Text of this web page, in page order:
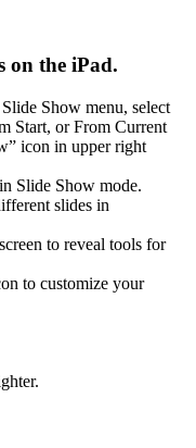
on the iPad.
Show menu, select
Start, or From Current
icon in upper right
Slide Show mode.
slides in
to reveal tools for
to customize your